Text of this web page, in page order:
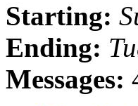
Starting:
Ending:
Messages: